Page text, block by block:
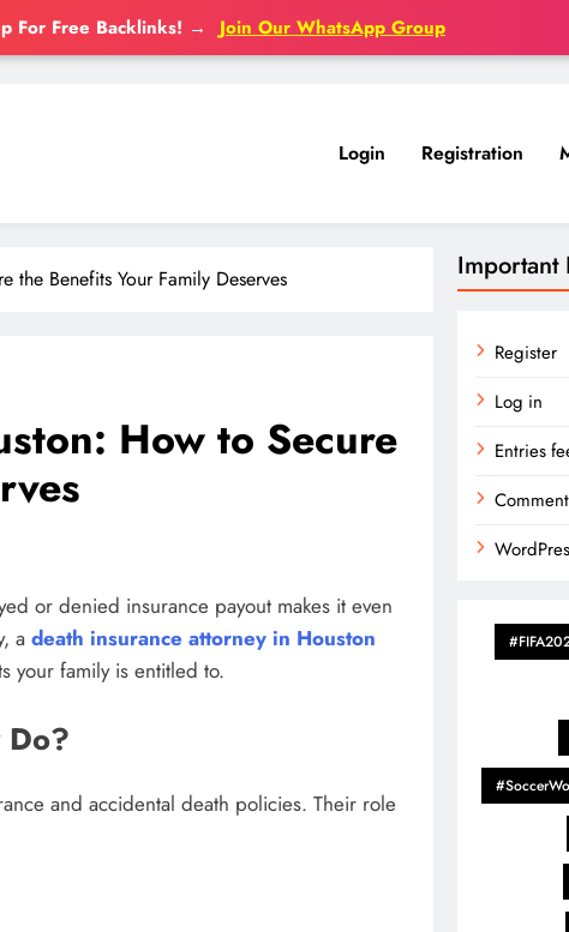
For Free Backlinks! → Join Our WhatsApp Group
Login Registration
the Benefits Your Family Deserves
How to Secure
or denied insurance payout makes it even
a death insurance attorney in Houston
your family is entitled to.
and accidental death policies. Their role
Important
Register
Log in
Entries